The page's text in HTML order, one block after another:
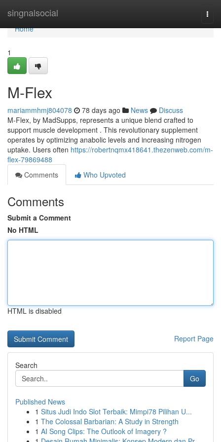
singnalsocial
Home
Home
1
M-Flex
mariammhmj804078 78 days ago News
Discuss
M-Flex, by MadSupps, represents a unique blend crafted to
support muscle development . This revolutionary supplement
operates by optimizing anabolic levels and increasing nitrogen
uptake. Users often https://robertnqmx418641.thezenweb.com/m-
flex-79869488
Comments
Who Upvoted
Comments
Submit a Comment
No HTML
HTML is disabled
Report Page
Search
Go
Published News
1 Situs Judi Indo Slot Terbaik: Mimpi78 Pilihan U...
1 The Colossal Barbarian: A Study in Strength
1 AI Song Clips: The Outlook of Imagery ?